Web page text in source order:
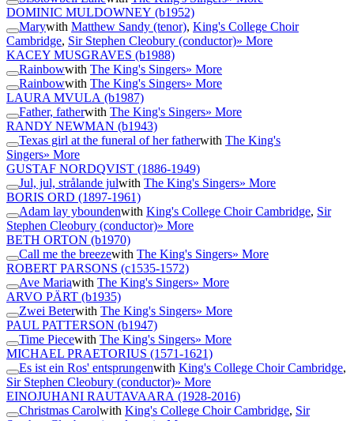
DOMINIC MULDOWNEY (b1952)
Marywith Matthew Sandy (tenor), King's College Choir
Cambridge, Sir Stephen Cleobury (conductor)» More
KACEY MUSGRAVES (b1988)
Rainbowwith The King's Singers» More
Rainbowwith The King's Singers» More
LAURA MVULA (b1987)
Father, fatherwith The King's Singers» More
RANDY NEWMAN (b1943)
Texas girl at the funeral of her fatherwith The King's
Singers» More
GUSTAF NORDQVIST (1886-1949)
Jul, jul, strålande julwith The King's Singers» More
BORIS ORD (1897-1961)
Adam lay yboundenwith King's College Choir Cambridge, Sir
Stephen Cleobury (conductor)» More
BETH ORTON (b1970)
Call me the breezewith The King's Singers» More
ROBERT PARSONS (c1535-1572)
Ave Mariawith The King's Singers» More
ARVO PÄRT (b1935)
Zwei Beterwith The King's Singers» More
PAUL PATTERSON (b1947)
Time Piecewith The King's Singers» More
MICHAEL PRAETORIUS (1571-1621)
Es ist ein Ros' entsprungenwith King's College Choir Cambridge,
Sir Stephen Cleobury (conductor)» More
EINOJUHANI RAUTAVAARA (1928-2016)
Christmas Carolwith King's College Choir Cambridge, Sir